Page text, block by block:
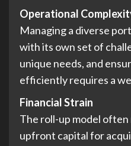
Operational
Managing a diverse
with its own set of
unique needs, and
efficiently requires a
Financial Strain
The roll-up model
upfront capital for